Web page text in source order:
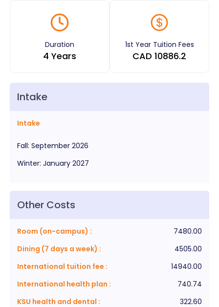
Duration
4 Years
1st Year Tuition Fees
CAD 10886.2
Intake
Intake
Fall: September 2026
Winter: January 2027
Other Costs
Room (on-campus) :
7480.00
Dining (7 days a week) :
4505.00
International tuition fee :
14940.00
International health plan :
740.74
KSU health and dental :
322.60